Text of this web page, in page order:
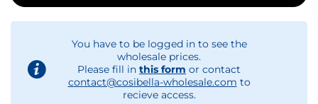
You have to be logged in to see the
wholesale prices.
Please fill in this form or contact
contact@cosibella-wholesale.com to
recieve access.